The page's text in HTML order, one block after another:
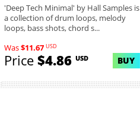
'Deep Tech Minimal' by Hall Samples is
a collection of drum loops, melody
loops, bass shots, chord s...
Was$11.67 USD
Price$4.86USD BUY